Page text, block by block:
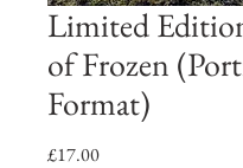
Limited
of Frozen
Format)
£17.00Price